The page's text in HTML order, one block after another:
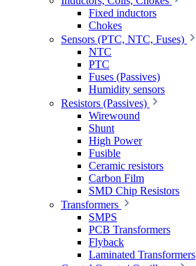
Fixed inductors
Chokes
Sensors (PTC, NTC, Fuses)
NTC
PTC
Fuses (Passives)
Humidity sensors
Resistors (Passives)
Wirewound
Shunt
High Power
Fusible
Ceramic resistors
Carbon Film
SMD Chip Resistors
Transformers
SMPS
PCB Transformers
Flyback
Laminated Transformers